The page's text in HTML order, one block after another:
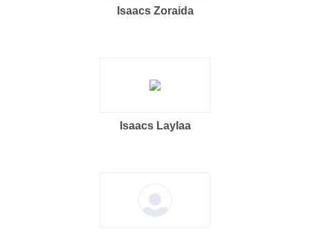
Isaacs Zoraida
Isaacs Laylaa